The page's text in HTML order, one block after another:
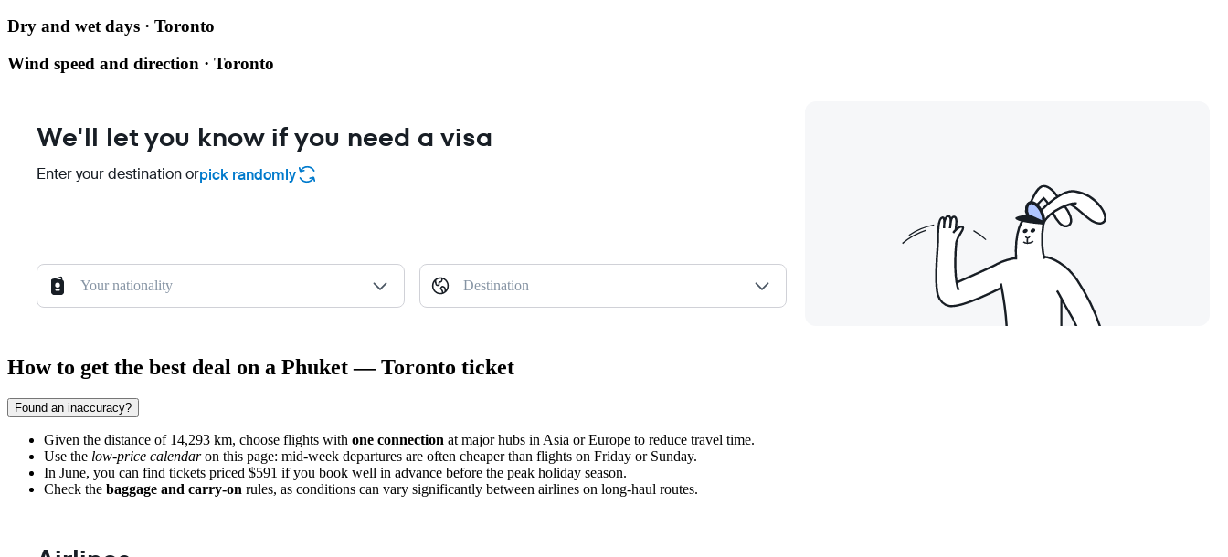
Dry and wet days · Toronto
Wind speed and direction · Toronto
We'll let you know if you need a visa
Enter your destination orpick randomly
Your nationality Destination
How to get the best deal on a Phuket — Toronto ticket
Found an inaccuracy?
Given the distance of 14,293 km, choose flights with one connection at major hubs in Asia or Europe to reduce travel time.
Use the low-price calendaron this page: mid-week departures are often cheaper than flights on Friday or Sunday.
In June, you can find tickets priced $591 if you book well in advance before the peak holiday season.
Check the baggage and carry-on rules, as conditions can vary significantly between airlines on long-haul routes.